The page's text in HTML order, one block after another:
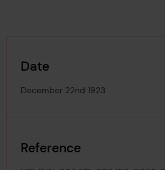
Date
December 22nd 1923
Reference